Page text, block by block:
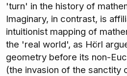
'turn' in the history of
Imaginary, in contrast, is
intuitionist mapping of
the 'real world', as Hörl
geometry before its non-
(the invasion of the sanctity